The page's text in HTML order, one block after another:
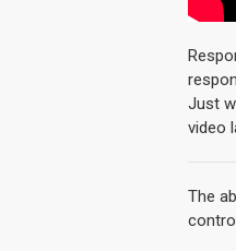
Just
video
The